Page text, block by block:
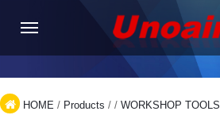
HOME / Products / / WORKSHOP TOOLS